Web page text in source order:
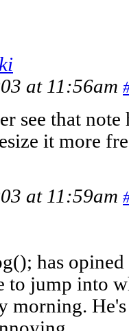
at 11:56am
see that
it more
at 11:59am
has
to jump into
morning.